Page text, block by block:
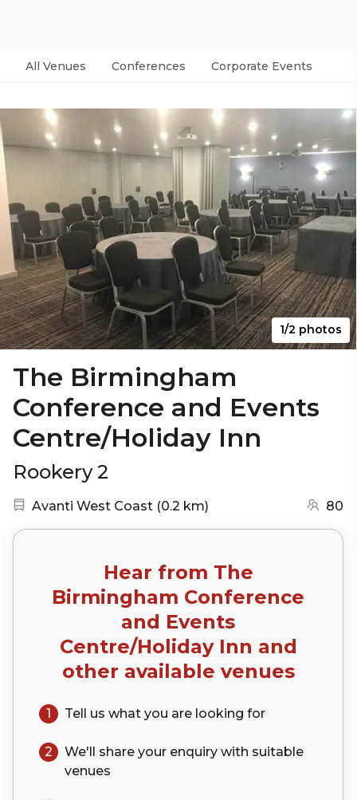
All Venues Conferences Corporate Events
1/2 photos
The Birmingham
Conference and Events
Centre/Holiday Inn
Rookery 2
Nearest station:
Avanti West Coast (0.2 km) 80
Hear from The
Birmingham Conference
and Events
Centre/Holiday Inn and
other available venues
1 Tell us what you are looking for
2 We'll share your enquiry with suitable
venues